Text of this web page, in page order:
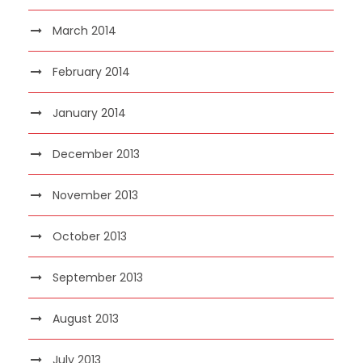
March 2014
February 2014
January 2014
December 2013
November 2013
October 2013
September 2013
August 2013
July 2013